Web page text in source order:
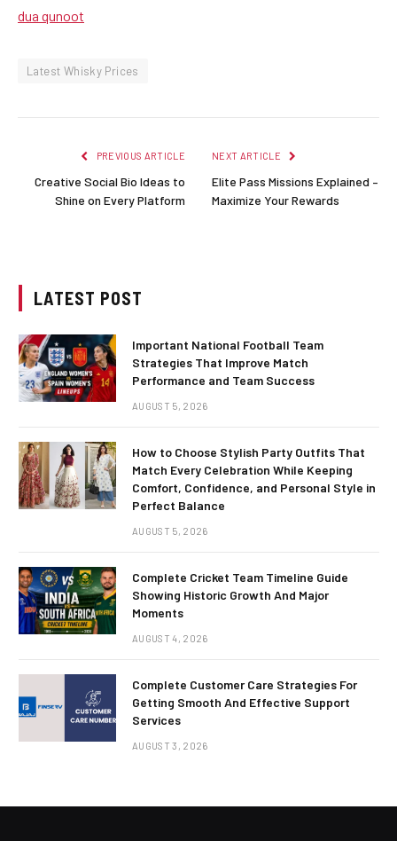
dua qunoot
Latest Whisky Prices
PREVIOUS ARTICLE
Creative Social Bio Ideas to
Shine on Every Platform
NEXT ARTICLE
Elite Pass Missions Explained –
Maximize Your Rewards
LATEST POST
Important National Football Team
Strategies That Improve Match
Performance and Team Success
AUGUST 5, 2026
How to Choose Stylish Party Outfits That
Match Every Celebration While Keeping
Comfort, Confidence, and Personal Style in
Perfect Balance
AUGUST 5, 2026
Complete Cricket Team Timeline Guide
Showing Historic Growth And Major
Moments
AUGUST 4, 2026
Complete Customer Care Strategies For
Getting Smooth And Effective Support
Services
AUGUST 3, 2026